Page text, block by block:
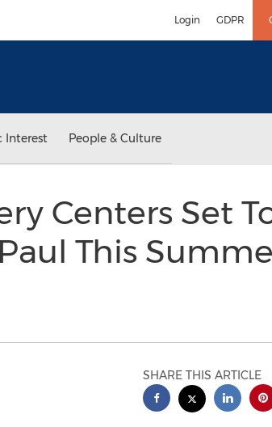
Login GDPR
Interest People & Culture
Centers Set
This
SHARE THIS ARTICLE